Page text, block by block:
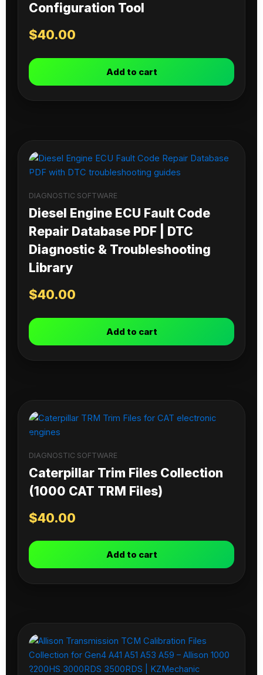
Configuration Tool
$40.00
Add to cart
DIAGNOSTIC SOFTWARE
Diesel Engine ECU Fault Code
Repair Database PDF | DTC
Diagnostic & Troubleshooting
Library
$40.00
Add to cart
DIAGNOSTIC SOFTWARE
Caterpillar Trim Files Collection
(1000 CAT TRM Files)
$40.00
Add to cart